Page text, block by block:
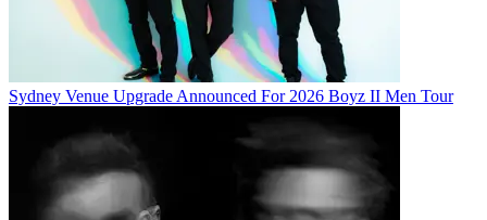
Sydney Venue Upgrade Announced For 2026 Boyz II Men Tour